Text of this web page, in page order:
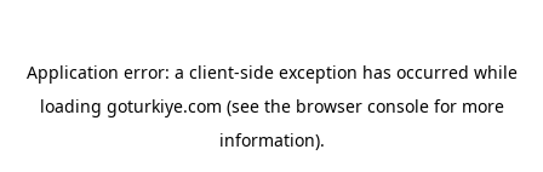
Application error: a client-side exception has occurred while
loading goturkiye.com (see the browser consolefor more
information).